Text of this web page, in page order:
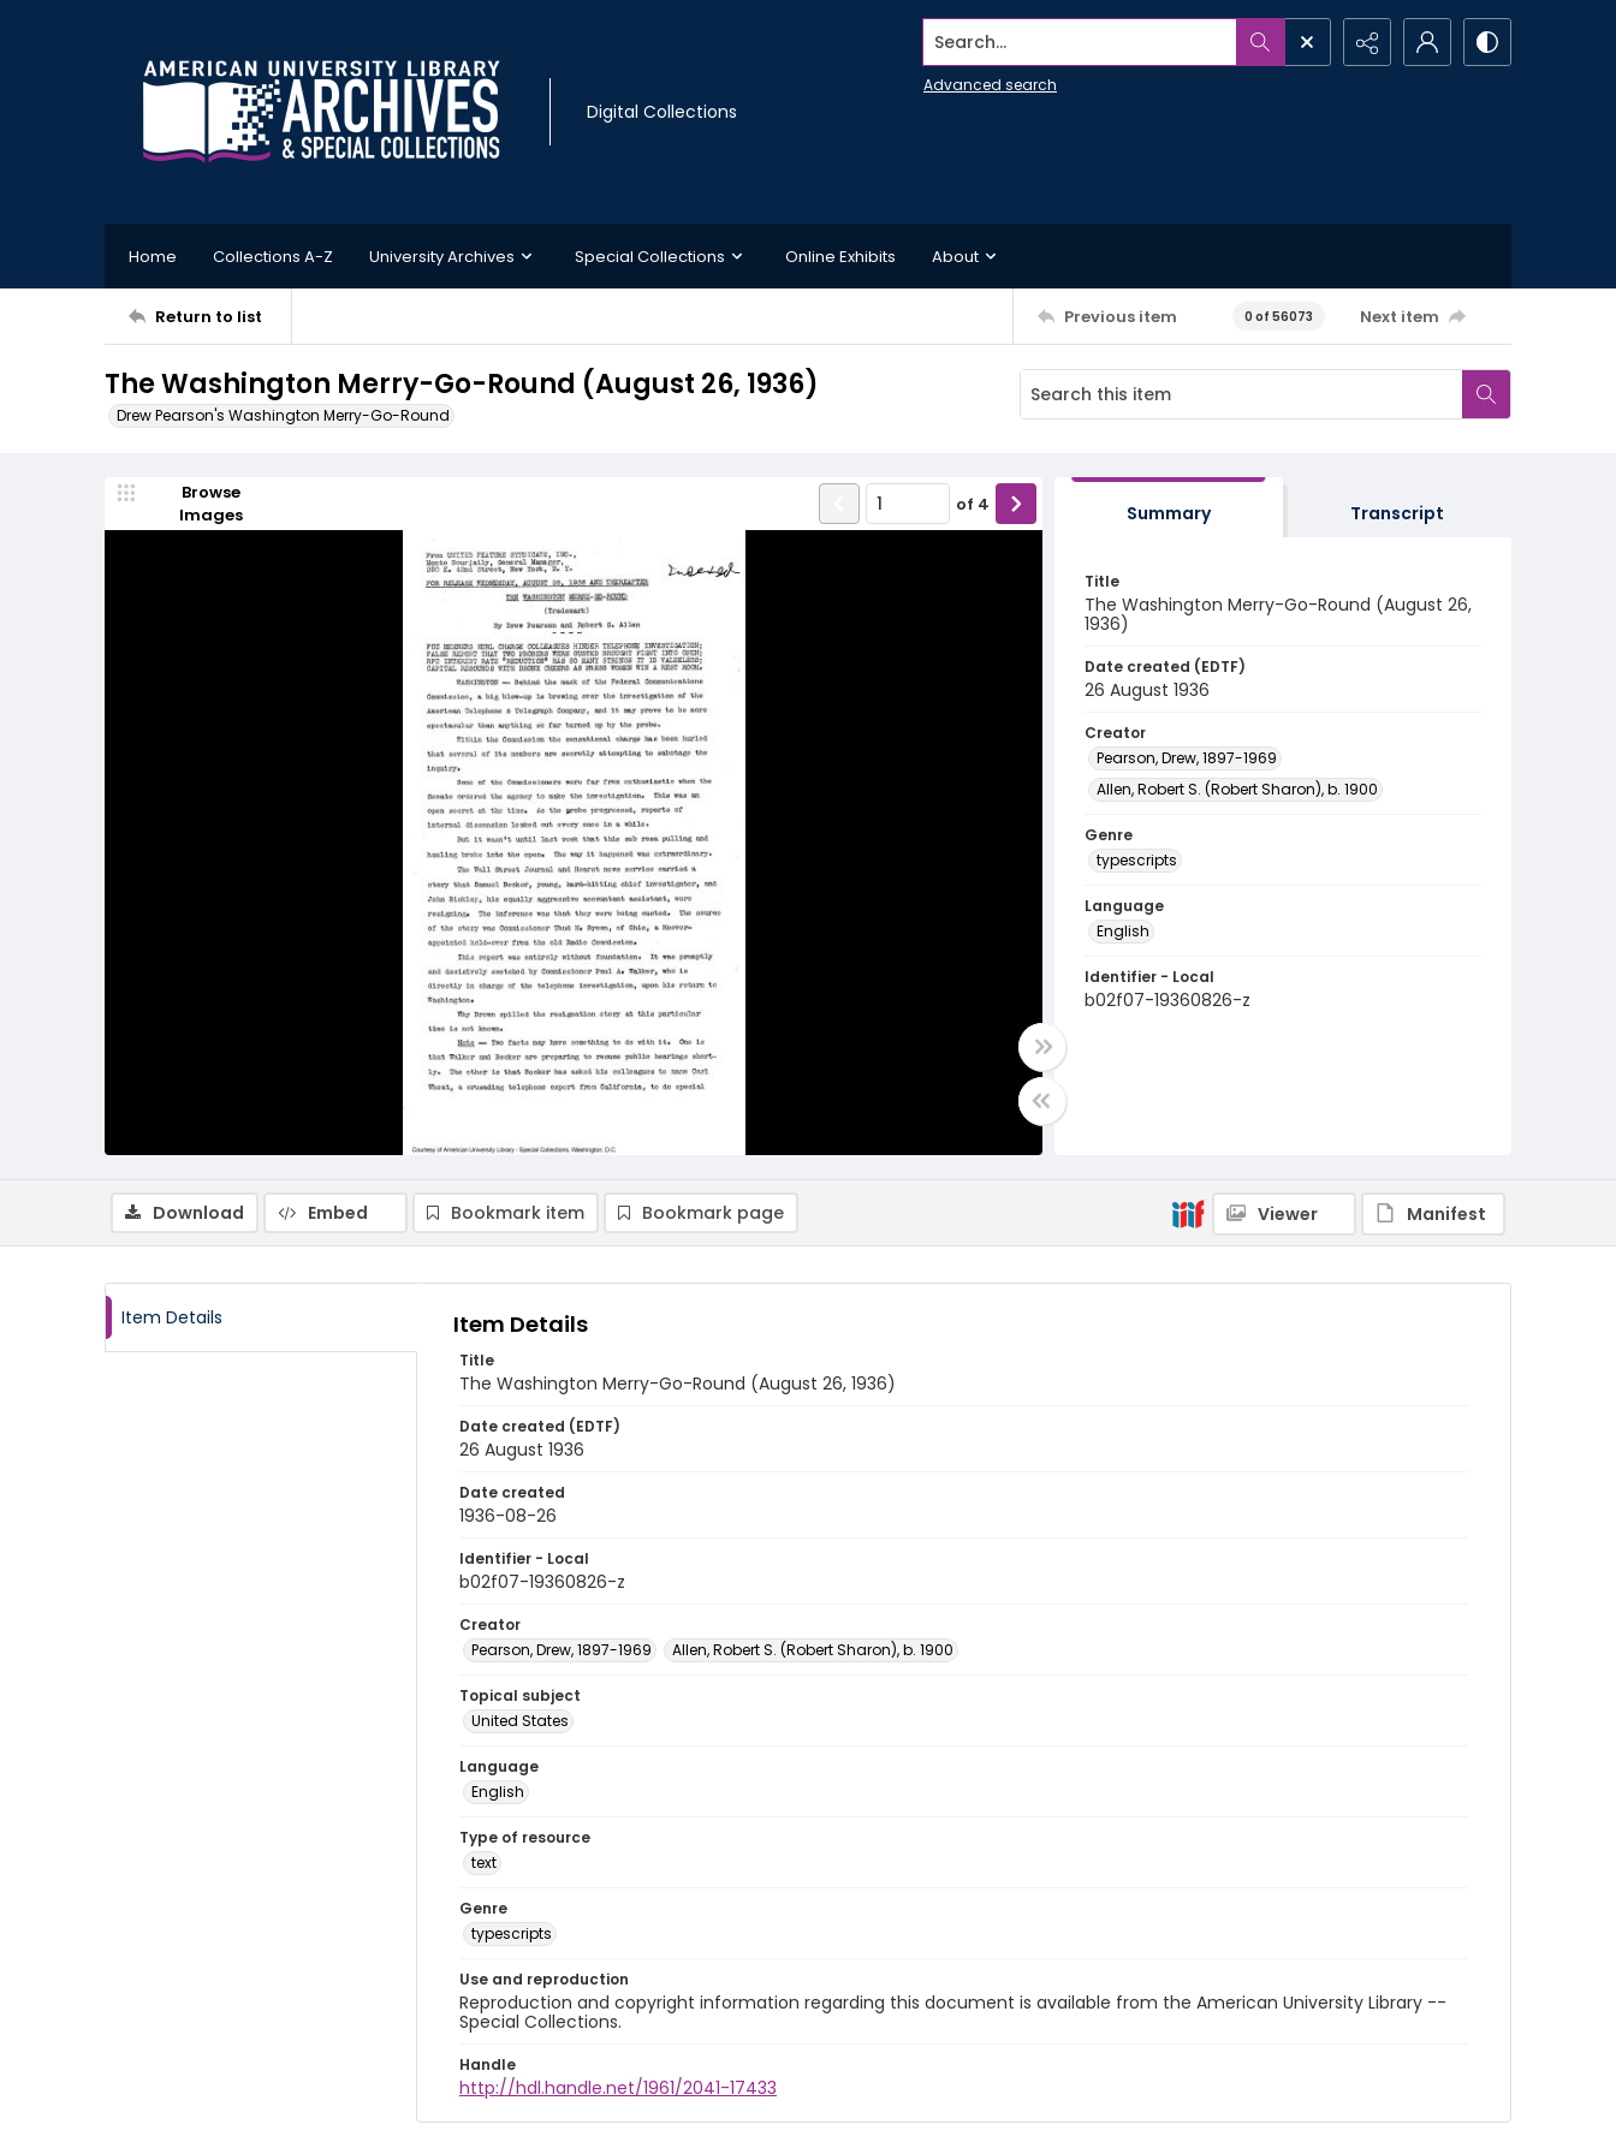
Digital Collections
Search...
Advanced search
Home Collections A-Z University Archives Special Collections Online Exhibits About
Return to list Previous item 0 of 56073 Next item
The Washington Merry-Go-Round (August 26, 1936)
Drew Pearson's Washington Merry-Go-Round
Browse
Images
of 4 Summary Transcript
Title
The Washington Merry-Go-Round (August 26,
1936)
Date created (EDTF)
26 August 1936
Creator
Pearson, Drew, 1897-1969
Allen, Robert S. (Robert Sharon), b. 1900
Genre
typescripts
Language
English
Identifier - Local
b02f07-19360826-z
Download Embed Bookmark item Bookmark page Viewer Manifest
Item Details Item Details
Title
The Washington Merry-Go-Round (August 26, 1936)
Date created (EDTF)
26 August 1936
Date created
1936-08-26
Identifier - Local
b02f07-19360826-z
Creator
Pearson, Drew, 1897-1969
Allen, Robert S. (Robert Sharon), b. 1900
Topical subject
United States
Language
English
Type of resource
text
Genre
typescripts
Use and reproduction
Reproduction and copyright information regarding this document is available from the American University Library --
Special Collections.
Handle
http://hdl.handle.net/1961/2041-17433